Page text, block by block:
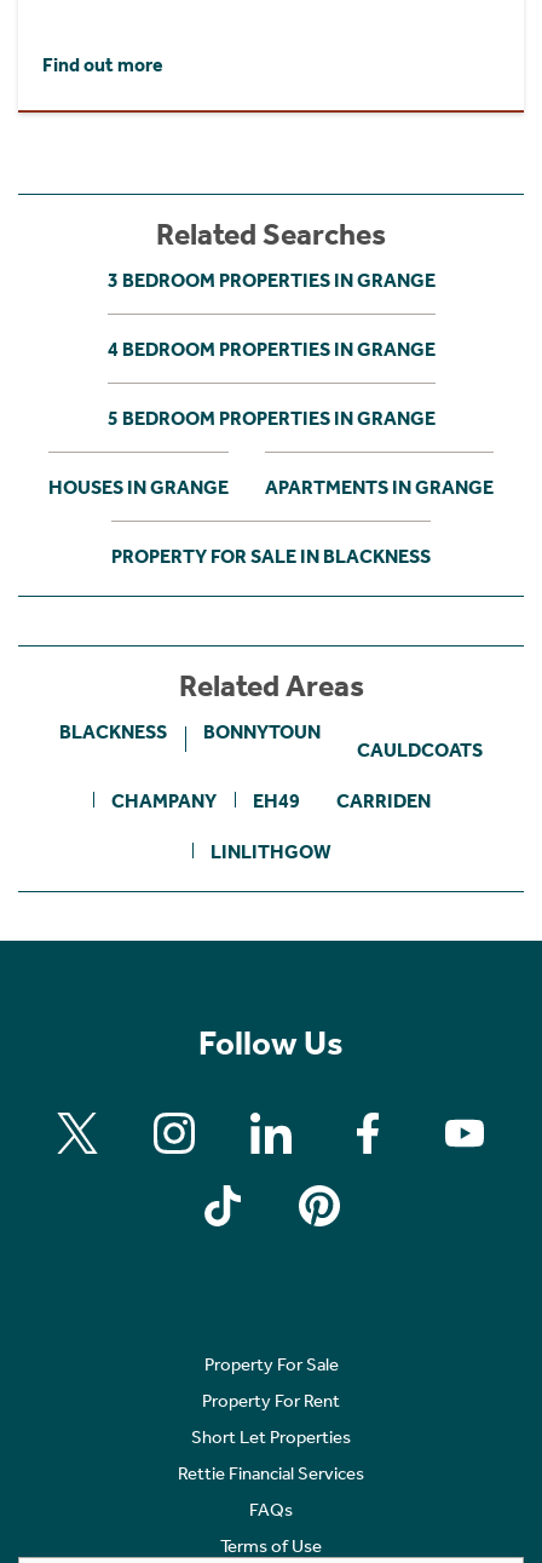
Find out more
Related Searches
3 BEDROOM PROPERTIES IN GRANGE
4 BEDROOM PROPERTIES IN GRANGE
5 BEDROOM PROPERTIES IN GRANGE
HOUSES IN GRANGE APARTMENTS IN GRANGE
PROPERTY FOR SALE IN BLACKNESS
Related Areas
BLACKNESS BONNYTOUN
CAULDCOATS
CHAMPANY EH49 CARRIDEN
LINLITHGOW
Follow Us
Property For Sale
Property For Rent
Short Let Properties
Rettie Financial Services
FAQs
Terms of Use